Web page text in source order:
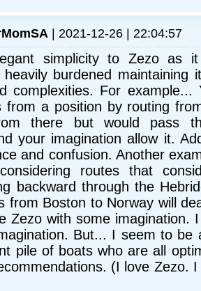
| 2021-12-26 | 22:04:57
simplicity to Zezo as
heavily burdened
complexities. For example...
from a position by routing
there but would pass
your imagination allow it.
and confusion. Another
routes that
backward through the
from Boston to Norway will
Zezo with some imagination.
But... I seem to be
pile of boats who are all
(I love Zezo.